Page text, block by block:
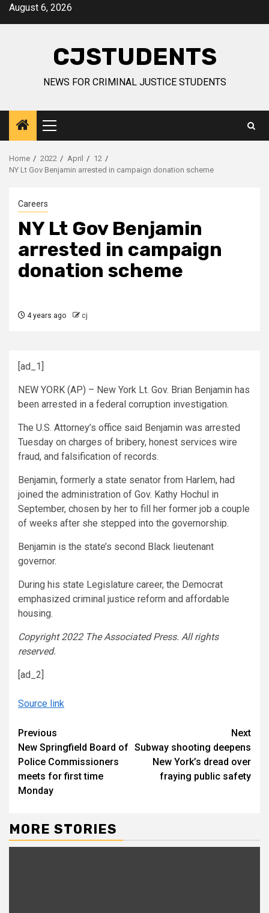
SkipAugust 6, 2026
CJSTUDENTS
NEWS FOR CRIMINAL JUSTICE STUDENTS
Primary
Menu
Home 2022 April
12
NY Lt Gov Benjamin arrested in campaign donation scheme
Careers
NY Lt Gov Benjamin
arrested in campaign
donation scheme
4 years ago cj
[ad_1]
NEW YORK (AP) – New York Lt. Gov. Brian Benjamin has
been arrested in a federal corruption investigation.
The U.S. Attorney’s office said Benjamin was arrested
Tuesday on charges of bribery, honest services wire
fraud, and falsification of records.
Benjamin, formerly a state senator from Harlem, had
joined the administration of Gov. Kathy Hochul in
September, chosen by her to fill her former job a couple
of weeks after she stepped into the governorship.
Benjamin is the state’s second Black lieutenant
governor.
During his state Legislature career, the Democrat
emphasized criminal justice reform and affordable
housing.
Copyright 2022 The Associated Press. All rights
reserved.
[ad_2]
Source link
Continue
Reading
Previous
New Springfield Board of
Police Commissioners
meets for first time
Monday
Next
Subway shooting deepens
New York’s dread over
fraying public safety
MORE STORIES